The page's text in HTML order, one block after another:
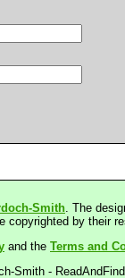
Smith. The
copyrighted by their
and the Terms and
Smith -